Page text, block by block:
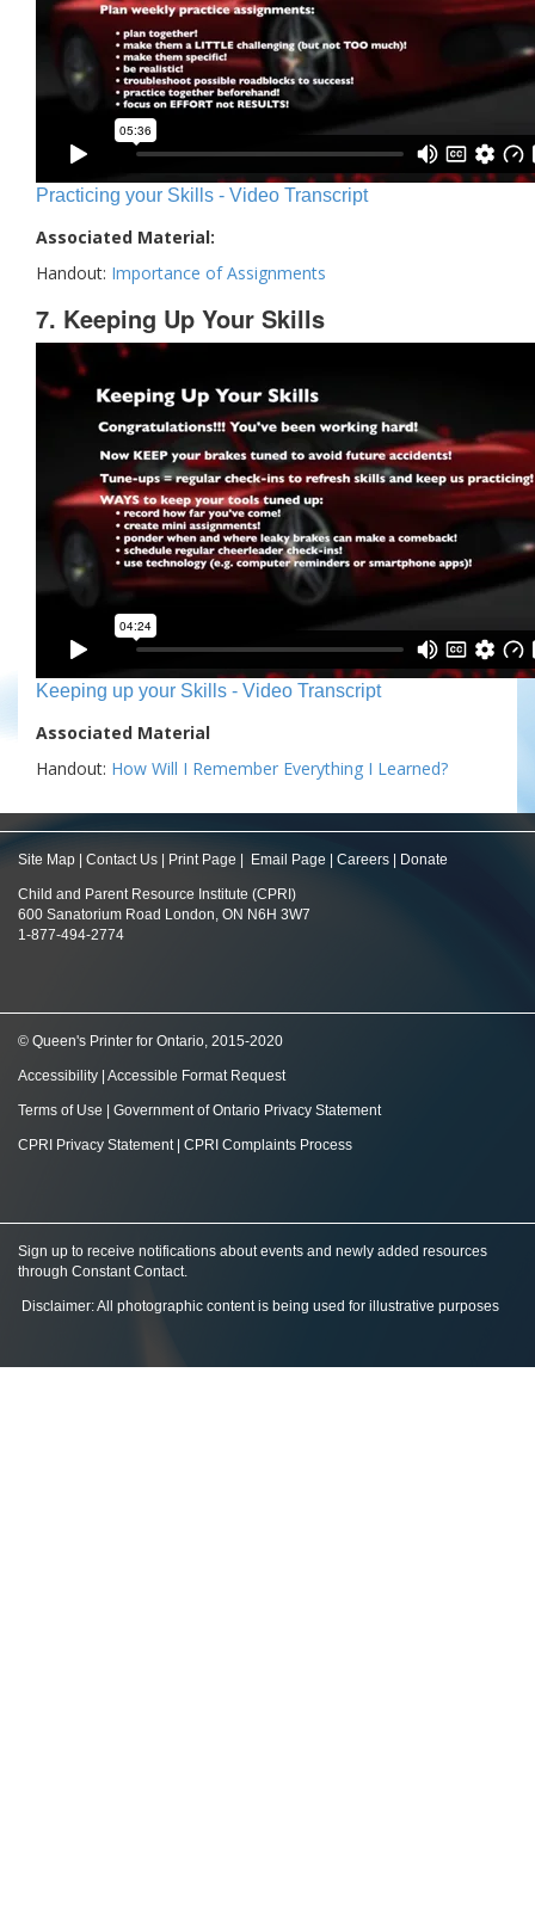
Practicing your Skills - Video Transcript
Associated Material:
Handout: Importance of Assignments
7. Keeping Up Your Skills
Keeping up your Skills - Video Transcript
Associated Material
Handout: How Will I Remember Everything I Learned?
Site Map Contact Us Print Page Email Page Careers Donate
Child and Parent Resource Institute (CPRI)
600 Sanatorium Road London, ON N6H 3W7
1-877-494-2774
© Queen's Printer for Ontario, 2015-2020
Accessibility Accessible Format Request
Terms of Use Government of Ontario Privacy Statement
CPRI Privacy Statement| CPRI Complaints Process
Sign up to receive notifications about events and newly added resources
through Constant Contact.
Disclaimer: All photographic content is being used for illustrative purposes